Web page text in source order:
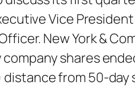
Vice
New York &
shares
distance from 50-